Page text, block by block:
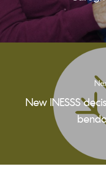
New INESSS